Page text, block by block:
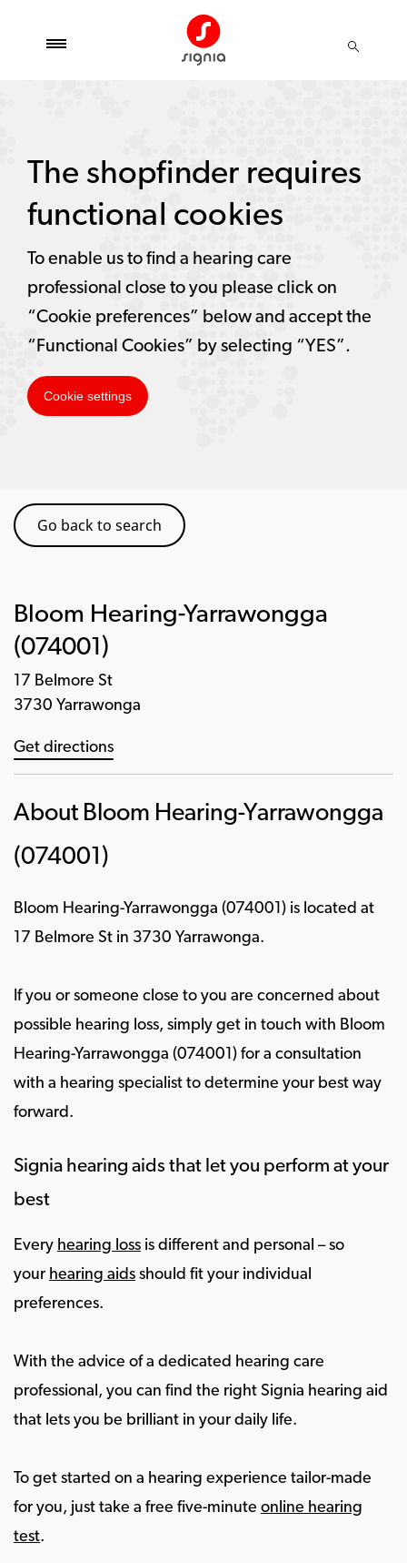
Go back to search
Bloom Hearing-Yarrawongga
(074001)
17 Belmore St
3730 Yarrawonga
Get directions
About Bloom Hearing-Yarrawongga
(074001)
Bloom Hearing-Yarrawongga (074001) is located at
17 Belmore St in 3730 Yarrawonga.
If you or someone close to you are concerned about
possible hearing loss, simply get in touch with Bloom
Hearing-Yarrawongga (074001) for a consultation
with a hearing specialist to determine your best way
forward.
Signia hearing aids that let you perform at your
best
Every hearing loss is different and personal – so
your hearing aids should fit your individual
preferences.
With the advice of a dedicated hearing care
professional, you can find the right Signia hearing aid
that lets you be brilliant in your daily life.
To get started on a hearing experience tailor-made
for you, just take a free five-minute online hearing
test.
The shopfinder requires
functional cookies
To enable us to find a hearing care
professional close to you please click on
“Cookie preferences” below and accept the
“Functional Cookies” by selecting “YES”.
Cookie settings